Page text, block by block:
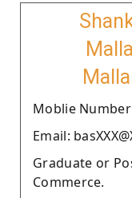
Moblie Number
Email:
Graduate or
Commerce.